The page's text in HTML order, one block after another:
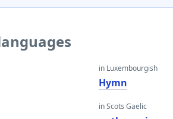
in Luxembourgish
Hymn
in Scots Gaelic